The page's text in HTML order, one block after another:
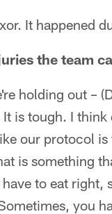
It happened
the team
holding out –
is tough. I
our protocol
is something
to eat right,
you